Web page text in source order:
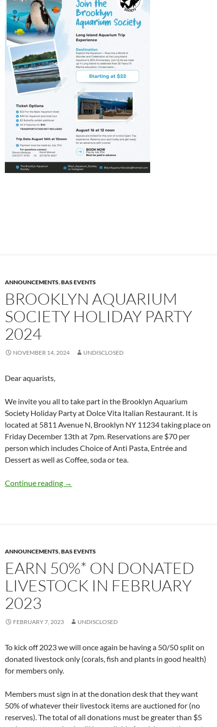
ANNOUNCEMENTS,BAS EVENTS
BROOKLYN AQUARIUM
SOCIETY HOLIDAY PARTY
2024
NOVEMBER 14, 2024 UNDISCLOSED
Dear aquarists,
We invite you all to take part in the Brooklyn Aquarium
Society Holiday Party at Dolce Vita Italian Restaurant. It is
located at 5811 Avenue N, Brooklyn NY 11234 taking place on
Friday December 13th at 7pm. Reservations are $70 per
person which includes Choice of Anti Pasta, Entrée and
Dessert as well as Coffee, soda or tea.
Continue reading Brooklyn Aquarium Society Holiday Party
→
ANNOUNCEMENTS,BAS EVENTS
EARN 50%* ON DONATED
LIVESTOCK IN FEBRUARY
2023
FEBRUARY 7, 2023 UNDISCLOSED
To kick off 2023 we will once again be having a 50/50 split on
donated livestock only (corals, fish and plants in good health)
for members only.
Members must sign in at the donation desk that they want
50% of whatever their livestock items are auctioned for (no
reserves). The total of all donations must be greater than $5